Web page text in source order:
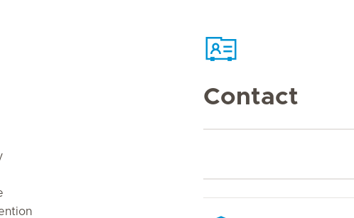
Contact